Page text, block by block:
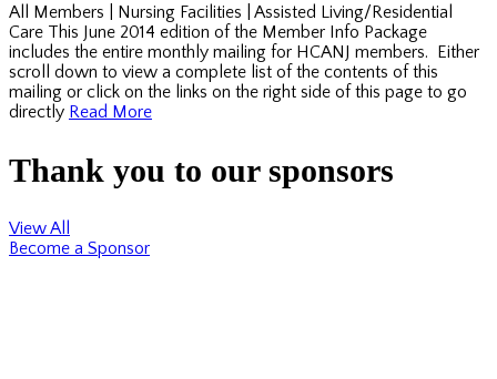
All Members | Nursing Facilities | Assisted Living/Residential
Care This June 2014 edition of the Member Info Package
includes the entire monthly mailing for HCANJ members. Either
scroll down to view a complete list of the contents of this
mailing or click on the links on the right side of this page to go
directly Read More
Thank you to our sponsors
View All
Become a Sponsor